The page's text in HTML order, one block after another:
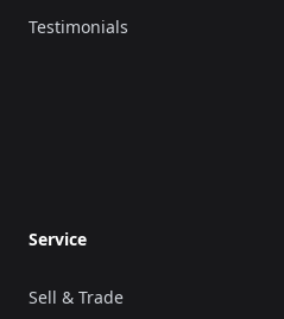
Testimonials
Service
Sell & Trade